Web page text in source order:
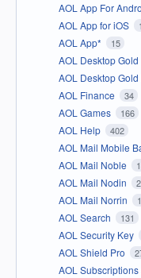
AOL App For
AOL App for iOS
AOL App* 15
AOL Desktop Gold
AOL Desktop Gold
AOL Finance 34
AOL Games 166
AOL Help 402
AOL Mail Mobile
AOL Mail Noble
AOL Mail Nodin
AOL Mail Norrin
AOL Search 131
AOL Security Key
AOL Shield Pro
AOL